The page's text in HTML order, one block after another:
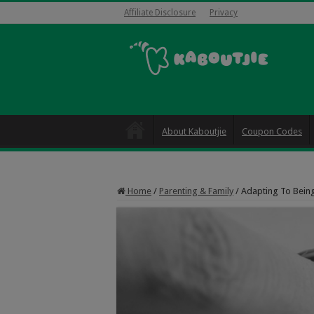
Affiliate Disclosure Privacy
About Kaboutjie Coupon Codes
Home / Parenting & Family / Adapting To